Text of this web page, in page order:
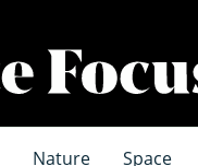
Nature Space